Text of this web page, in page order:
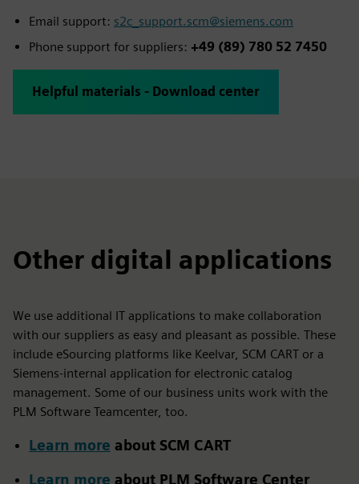
Email support: s2c_support.scm@siemens.com
Phone support for suppliers: +49 (89) 780 52 7450
Helpful materials - Download center
Other digital applications
We use additional IT applications to make collaboration
with our suppliers as easy and pleasant as possible. These
include eSourcing platforms like Keelvar, SCM CART or a
Siemens-internal application for electronic catalog
management. Some of our business units work with the
PLM Software Teamcenter, too.
Learn more about SCM CART
Learn more about PLM Software Center